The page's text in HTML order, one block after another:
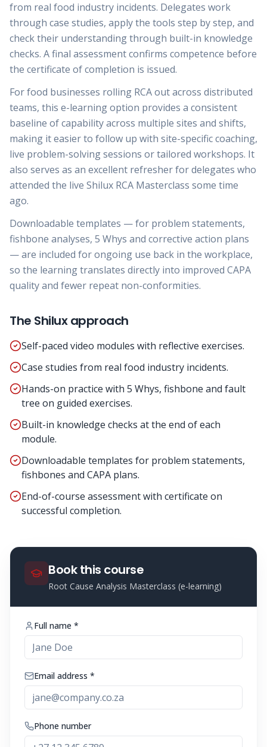
from real food industry incidents. Delegates work
through case studies, apply the tools step by step, and
check their understanding through built-in knowledge
checks. A final assessment confirms competence before
the certificate of completion is issued.
For food businesses rolling RCA out across distributed
teams, this e-learning option provides a consistent
baseline of capability across multiple sites and shifts,
making it easier to follow up with site-specific coaching,
live problem-solving sessions or tailored workshops. It
also serves as an excellent refresher for delegates who
attended the live Shilux RCA Masterclass some time
ago.
Downloadable templates — for problem statements,
fishbone analyses, 5 Whys and corrective action plans
— are included for ongoing use back in the workplace,
so the learning translates directly into improved CAPA
quality and fewer repeat non-conformities.
The Shilux approach
Self-paced video modules with reflective exercises.
Case studies from real food industry incidents.
Hands-on practice with 5 Whys, fishbone and fault
tree on guided exercises.
Built-in knowledge checks at the end of each
module.
Downloadable templates for problem statements,
fishbones and CAPA plans.
End-of-course assessment with certificate on
successful completion.
Book this course
Root Cause Analysis Masterclass (e-learning)
Full name *
Email address *
Phone number